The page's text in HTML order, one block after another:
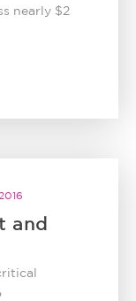
nearly $2
and